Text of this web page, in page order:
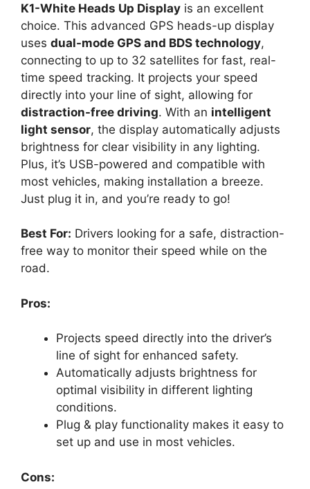
K1-White Heads Up Display is an excellent
choice. This advanced GPS heads-up display
uses dual-mode GPS and BDS technology,
connecting to up to 32 satellites for fast, real-
time speed tracking. It projects your speed
directly into your line of sight, allowing for
distraction-free driving. With an intelligent
light sensor, the display automatically adjusts
brightness for clear visibility in any lighting.
Plus, it’s USB-powered and compatible with
most vehicles, making installation a breeze.
Just plug it in, and you’re ready to go!
Best For: Drivers looking for a safe, distraction-
free way to monitor their speed while on the
road.
Pros:
Projects speed directly into the driver’s
line of sight for enhanced safety.
Automatically adjusts brightness for
optimal visibility in different lighting
conditions.
Plug & play functionality makes it easy to
set up and use in most vehicles.
Cons: